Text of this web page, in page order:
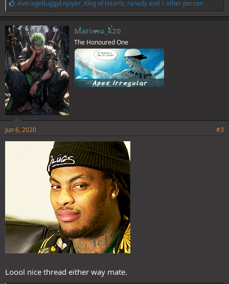
L
i
k
e
s
:
AverageBuggyEnjoyer, King of Hearts, ranadyand 1 other person
Marimo_420
The Honoured One
Jun 6, 2020 #3
Loool nice thread either way mate.